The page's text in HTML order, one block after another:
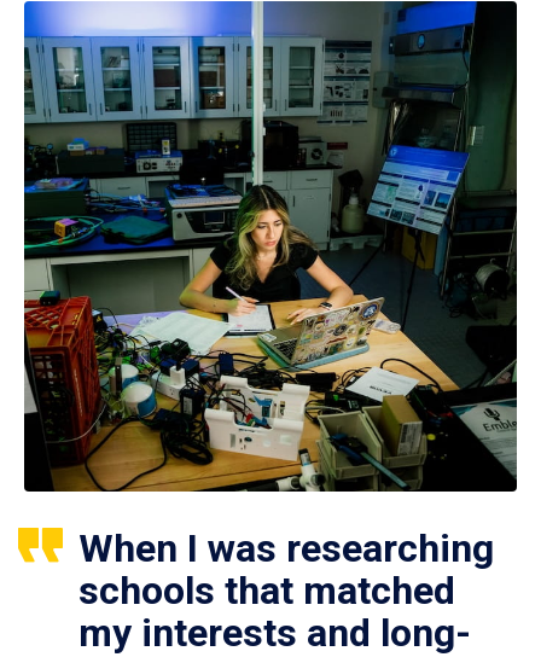
When I was researching
schools that matched
my interests and long-